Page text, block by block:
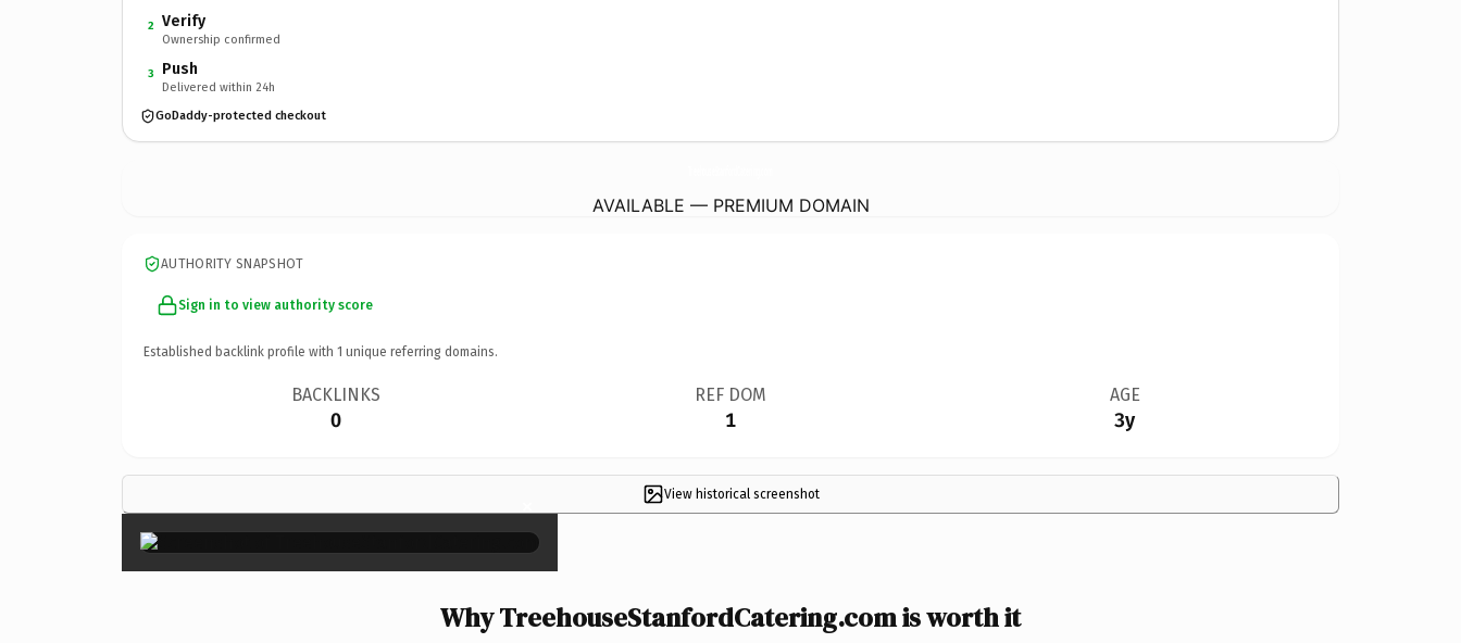
2 Verify
Ownership confirmed
3 Push
Delivered within 24h
GoDaddy-protected checkout
AVAILABLE — PREMIUM DOMAIN
AUTHORITY SNAPSHOT
Sign in to view authority score
Established backlink profile with 1 unique referring domains.
BACKLINKS
0
REF DOM
1
AGE
3y
View historical screenshot
×
Why TreehouseStanfordCatering.com is worth it